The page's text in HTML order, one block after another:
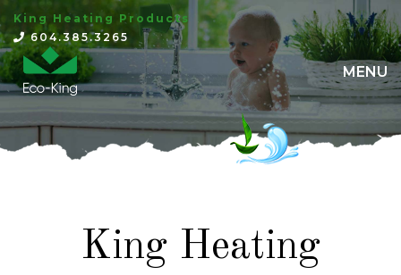
×
King Heating Products
604.385.3265
MENU
King Heating